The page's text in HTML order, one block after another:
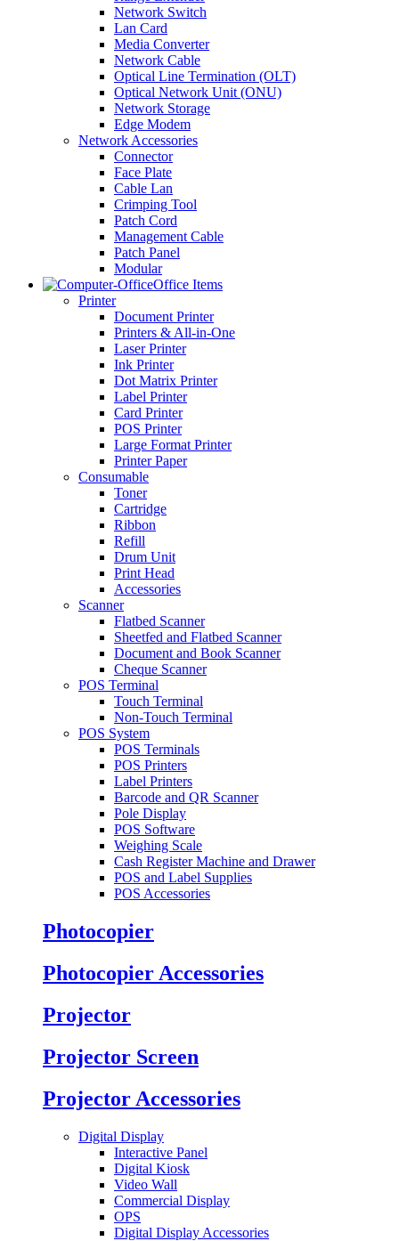
Network Switch
Lan Card
Media Converter
Network Cable
Optical Line Termination (OLT)
Optical Network Unit (ONU)
Network Storage
Edge Modem
Network Accessories
Connector
Face Plate
Cable Lan
Crimping Tool
Patch Cord
Management Cable
Patch Panel
Modular
Office Items
Printer
Document Printer
Printers & All-in-One
Laser Printer
Ink Printer
Dot Matrix Printer
Label Printer
Card Printer
POS Printer
Large Format Printer
Printer Paper
Consumable
Toner
Cartridge
Ribbon
Refill
Drum Unit
Print Head
Accessories
Scanner
Flatbed Scanner
Sheetfed and Flatbed Scanner
Document and Book Scanner
Cheque Scanner
POS Terminal
Touch Terminal
Non-Touch Terminal
POS System
POS Terminals
POS Printers
Label Printers
Barcode and QR Scanner
Pole Display
POS Software
Weighing Scale
Cash Register Machine and Drawer
POS and Label Supplies
POS Accessories
Photocopier
Photocopier Accessories
Projector
Projector Screen
Projector Accessories
Digital Display
Interactive Panel
Digital Kiosk
Video Wall
Commercial Display
OPS
Digital Display Accessories